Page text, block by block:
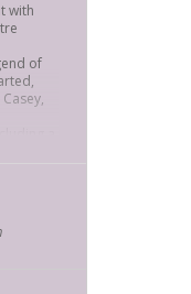
with
of
in,
all-out